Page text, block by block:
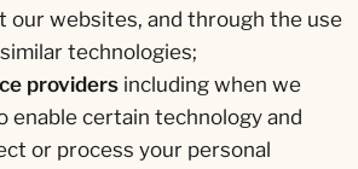
our websites, and through the use
technologies;
providersincluding when we
enable certain technology and
or process your personal